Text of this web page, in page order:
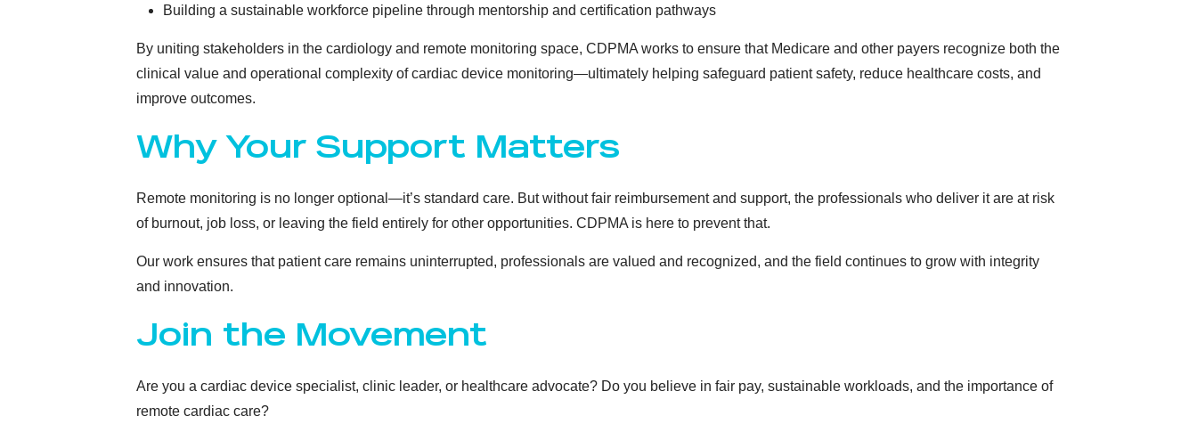
Building a sustainable workforce pipeline through mentorship and certification pathways
By uniting stakeholders in the cardiology and remote monitoring space, CDPMA works to ensure that Medicare and other payers recognize both the
clinical value and operational complexity of cardiac device monitoring—ultimately helping safeguard patient safety, reduce healthcare costs, and
improve outcomes.
Why Your Support Matters
Remote monitoring is no longer optional—it’s standard care. But without fair reimbursement and support, the professionals who deliver it are at risk
of burnout, job loss, or leaving the field entirely for other opportunities. CDPMA is here to prevent that.
Our work ensures that patient care remains uninterrupted, professionals are valued and recognized, and the field continues to grow with integrity
and innovation.
Join the Movement
Are you a cardiac device specialist, clinic leader, or healthcare advocate? Do you believe in fair pay, sustainable workloads, and the importance of
remote cardiac care?